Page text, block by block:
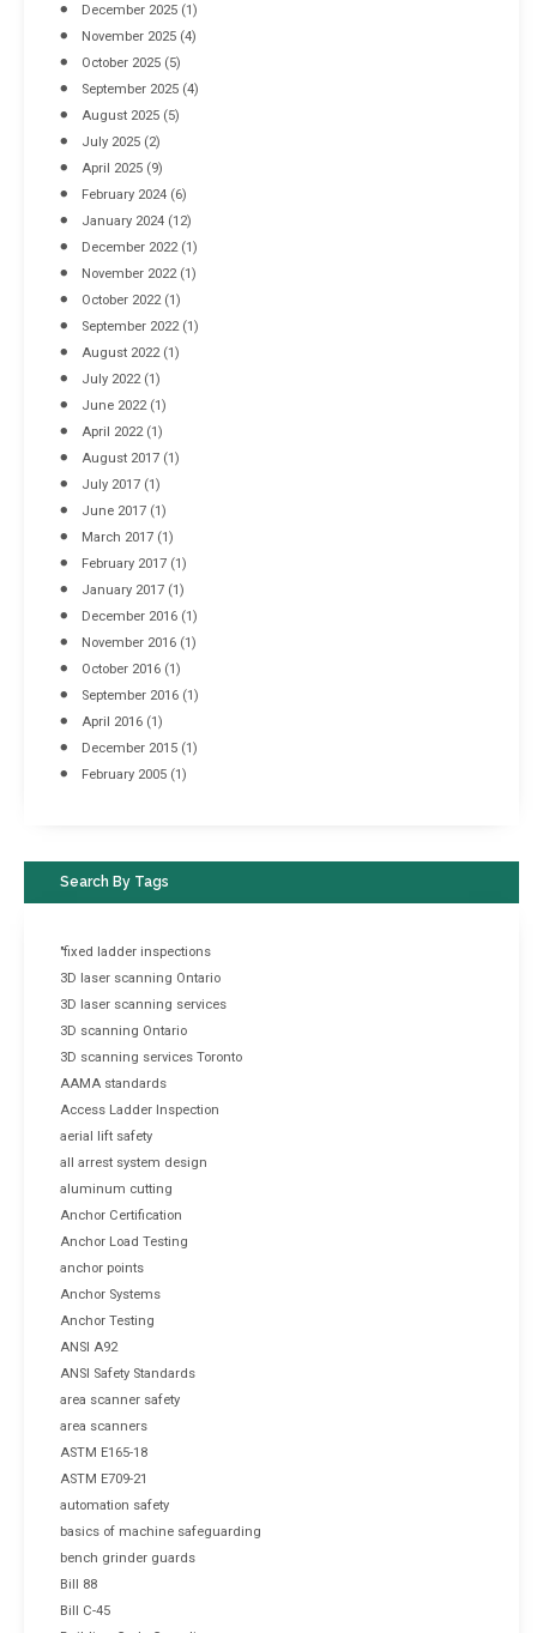
December 2025 (1)
November 2025 (4)
October 2025 (5)
September 2025 (4)
August 2025 (5)
July 2025 (2)
April 2025 (9)
February 2024 (6)
January 2024 (12)
December 2022(1)
November 2022(1)
October 2022(1)
September 2022(1)
August 2022(1)
July 2022(1)
June 2022(1)
April 2022(1)
August 2017 (1)
July 2017 (1)
June 2017 (1)
March 2017 (1)
February 2017 (1)
January 2017 (1)
December 2016 (1)
November 2016 (1)
October 2016 (1)
September 2016 (1)
April 2016 (1)
December 2015 (1)
February 2005 (1)
Search By Tags
"fixed ladder inspections
3D laser scanning Ontario
3D laser scanning services
3D scanning Ontario
3D scanning services Toronto
AAMA standards
Access Ladder Inspection
aerial lift safety
all arrest system design
aluminum cutting
Anchor Certification
Anchor Load Testing
anchor points
Anchor Systems
Anchor Testing
ANSI A92
ANSI Safety Standards
area scanner safety
area scanners
ASTM E165-18
ASTM E709-21
automation safety
basics of machine safeguarding
bench grinder guards
Bill 88
Bill C-45